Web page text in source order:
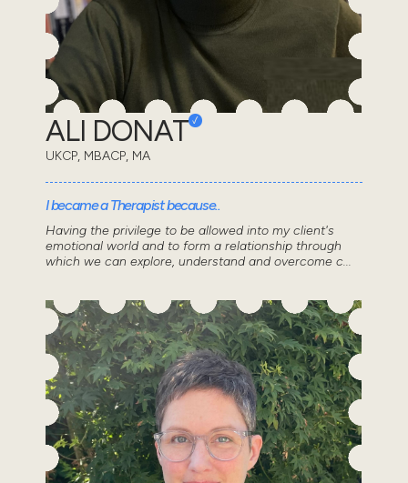
ALI DONAT
UKCP, MBACP, MA
I became a Therapist because..
Having the privilege to be allowed into my client's
emotional world and to form a relationship through
which we can explore, understand and overcome c...